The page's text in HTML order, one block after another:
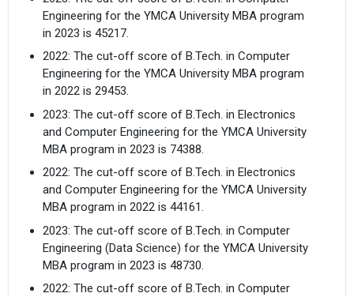
Engineering for the YMCA University MBA program
in 2023 is 45217.
2022: The cut-off score of B.Tech. in Computer
Engineering for the YMCA University MBA program
in 2022 is 29453.
2023: The cut-off score of B.Tech. in Electronics
and Computer Engineering for the YMCA University
MBA program in 2023 is 74388.
2022: The cut-off score of B.Tech. in Electronics
and Computer Engineering for the YMCA University
MBA program in 2022 is 44161.
2023: The cut-off score of B.Tech. in Computer
Engineering (Data Science) for the YMCA University
MBA program in 2023 is 48730.
2022: The cut-off score of B.Tech. in Computer